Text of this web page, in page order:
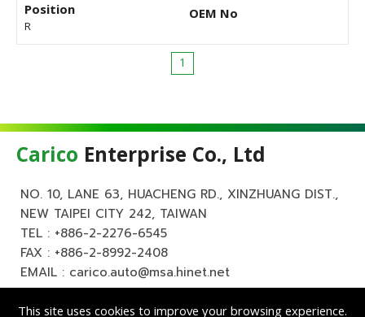
Position
R
OEM No
1
Carico Enterprise Co., Ltd
NO. 10, LANE 63, HUACHENG RD., XINZHUANG DIST.,
NEW TAIPEI CITY 242, TAIWAN
TEL : +886-2-2276-6545
FAX : +886-2-8992-2408
EMAIL : carico.auto@msa.hinet.net